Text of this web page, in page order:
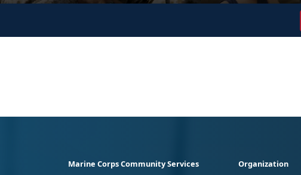
Marine Corps Community Services Organization